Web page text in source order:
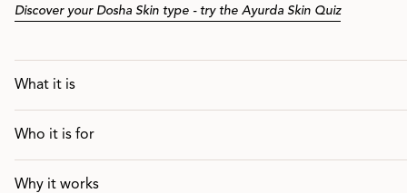
Discover your Dosha Skin type - try the Ayurda Skin Quiz
What it is
Who it is for
Why it works